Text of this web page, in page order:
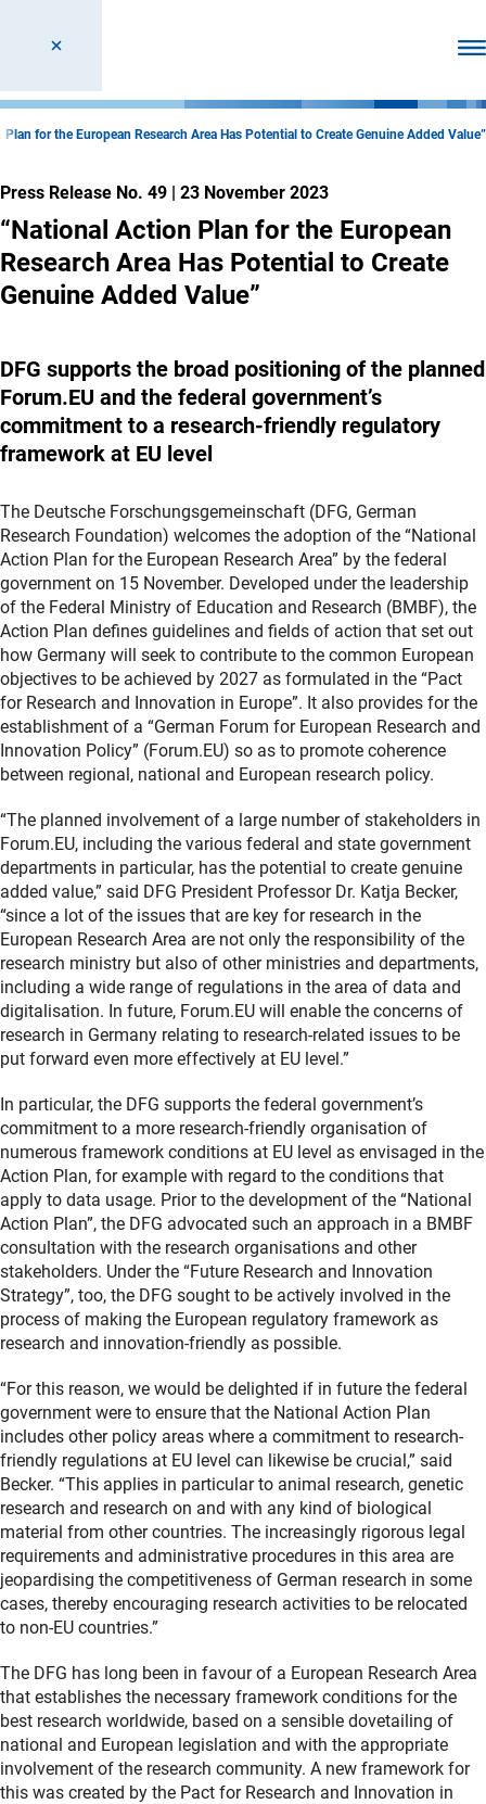
for the European Research Area Has Potential to Create Genuine Added Value”
Press Release No. 49 | 23 November 2023
“National Action Plan for the European
Research Area Has Potential to Create
Genuine Added Value”
DFG supports the broad positioning of the planned
Forum.EU and the federal government’s
commitment to a research-friendly regulatory
framework at EU level
The Deutsche Forschungsgemeinschaft (DFG, German
Research Foundation) welcomes the adoption of the “National
Action Plan for the European Research Area” by the federal
government on 15 November. Developed under the leadership
of the Federal Ministry of Education and Research (BMBF), the
Action Plan defines guidelines and fields of action that set out
how Germany will seek to contribute to the common European
objectives to be achieved by 2027 as formulated in the “Pact
for Research and Innovation in Europe”. It also provides for the
establishment of a “German Forum for European Research and
Innovation Policy” (Forum.EU) so as to promote coherence
between regional, national and European research policy.
“The planned involvement of a large number of stakeholders in
Forum.EU, including the various federal and state government
departments in particular, has the potential to create genuine
added value,” said DFG President Professor Dr. Katja Becker,
“since a lot of the issues that are key for research in the
European Research Area are not only the responsibility of the
research ministry but also of other ministries and departments,
including a wide range of regulations in the area of data and
digitalisation. In future, Forum.EU will enable the concerns of
research in Germany relating to research-related issues to be
put forward even more effectively at EU level.”
In particular, the DFG supports the federal government’s
commitment to a more research-friendly organisation of
numerous framework conditions at EU level as envisaged in the
Action Plan, for example with regard to the conditions that
apply to data usage. Prior to the development of the “National
Action Plan”, the DFG advocated such an approach in a BMBF
consultation with the research organisations and other
stakeholders. Under the “Future Research and Innovation
Strategy”, too, the DFG sought to be actively involved in the
process of making the European regulatory framework as
research and innovation-friendly as possible.
“For this reason, we would be delighted if in future the federal
government were to ensure that the National Action Plan
includes other policy areas where a commitment to research-
friendly regulations at EU level can likewise be crucial,” said
Becker. “This applies in particular to animal research, genetic
research and research on and with any kind of biological
material from other countries. The increasingly rigorous legal
requirements and administrative procedures in this area are
jeopardising the competitiveness of German research in some
cases, thereby encouraging research activities to be relocated
to non-EU countries.”
The DFG has long been in favour of a European Research Area
that establishes the necessary framework conditions for the
best research worldwide, based on a sensible dovetailing of
national and European legislation and with the appropriate
involvement of the research community. A new framework for
this was created by the Pact for Research and Innovation in